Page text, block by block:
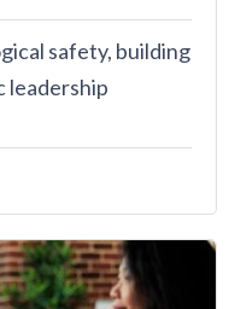
safety, building
leadership